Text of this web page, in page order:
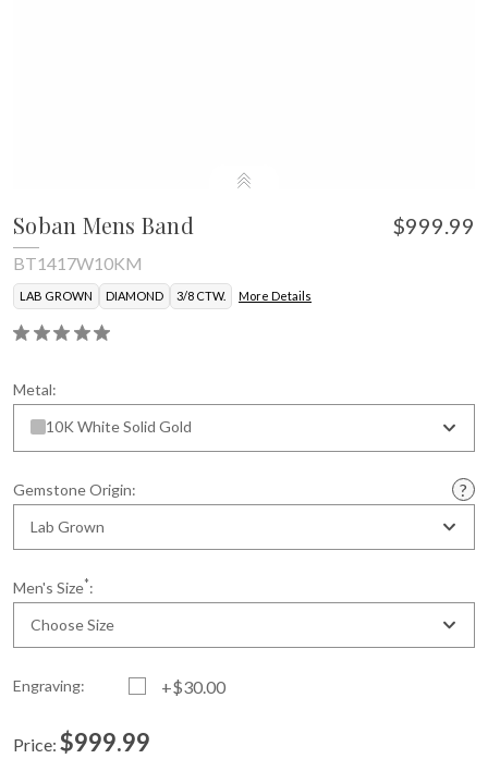
Soban Mens Band $999.99
BT1417W10KM
LAB GROWN DIAMOND 3/8 CTW. More Details
Metal:
10K White Solid Gold
Gemstone Origin:
Lab Grown
Men's Size*:
Choose Size
Engraving: +$30.00
Price: $999.99